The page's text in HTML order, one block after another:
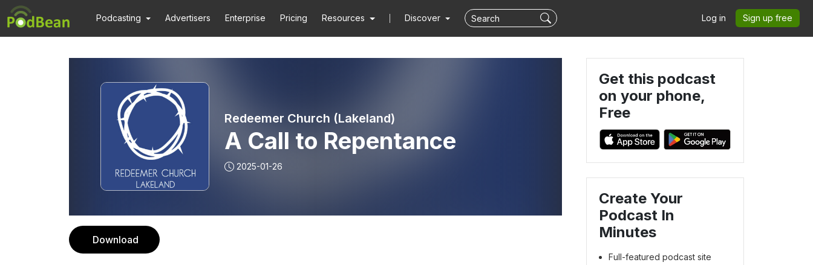
Podcasting Advertisers Enterprise Pricing Resources Discover Log in Sign up free
Redeemer Church (Lakeland)
A Call to Repentance
2025-01-26
Download
Get this podcast
on your phone,
Free
Create Your
Podcast In
Minutes
Full-featured podcast site